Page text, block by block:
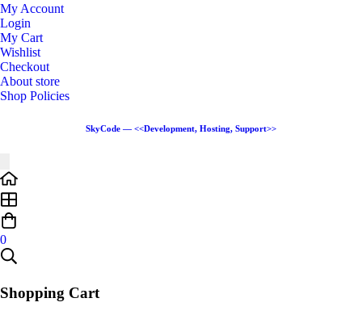
My Account
Login
My Cart
Wishlist
Checkout
About store
Shop Policies
SkyCode — <<Development, Hosting, Support>>
0
Shopping Cart